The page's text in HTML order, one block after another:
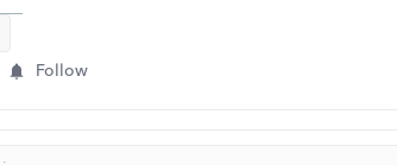
Follow